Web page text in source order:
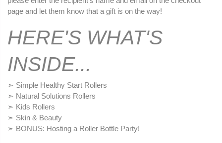
page and let them know that a gift is on the way!
HERE'S WHAT'S
INSIDE...
➣ Simple Healthy Start Rollers
➣ Natural Solutions Rollers
➣ Kids Rollers
➣ Skin & Beauty
➣ BONUS: Hosting a Roller Bottle Party!